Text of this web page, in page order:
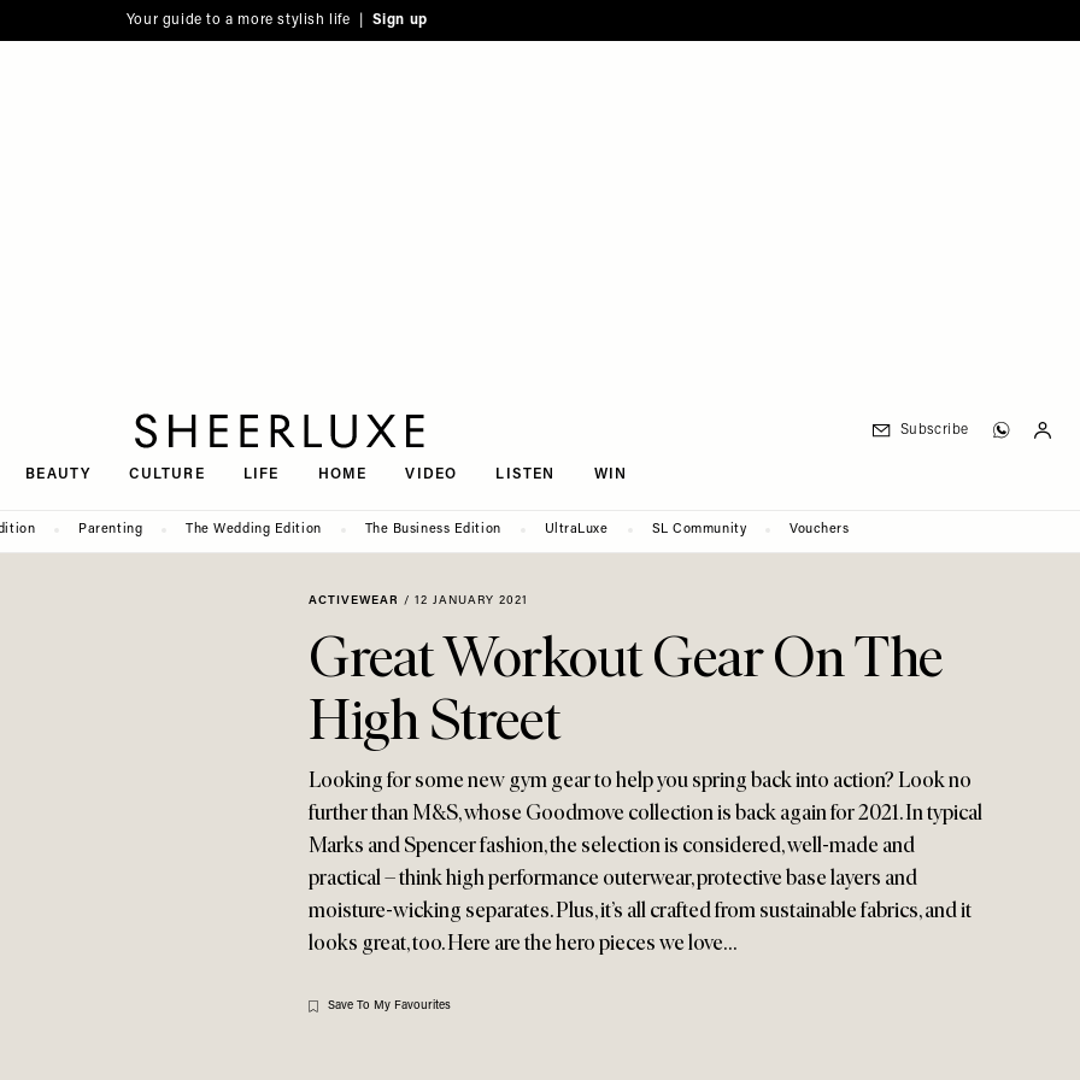
Your guide to a more stylish life | Sign up
BEAUTY CULTURE LIFE HOME VIDEO LISTEN WIN
Subscribe
Parenting The Wedding Edition The Business Edition UltraLuxe SL Community Vouchers
ACTIVEWEAR / 12 JANUARY 2021
Great Workout Gear On The
High Street
Looking for some new gym gear to help you spring back into action? Look no
further than M&S, whose Goodmove collection is back again for 2021. In typical
Marks and Spencer fashion, the selection is considered, well-made and
practical – think high performance outerwear, protective base layers and
moisture-wicking separates. Plus, it’s all crafted from sustainable fabrics, and it
looks great, too. Here are the hero pieces we love…
Save To My Favourites